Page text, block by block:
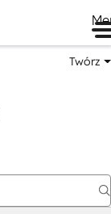
Twórz